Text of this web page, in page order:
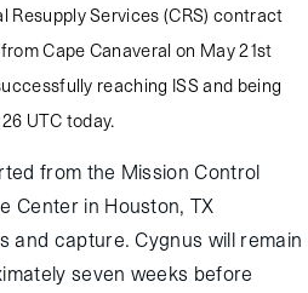
Resupply Services (CRS) contract
Cape Canaveral on May 21st
reaching ISS and being
UTC today.
from the Mission Control
Center in Houston, TX
and capture. Cygnus will remain
seven weeks before